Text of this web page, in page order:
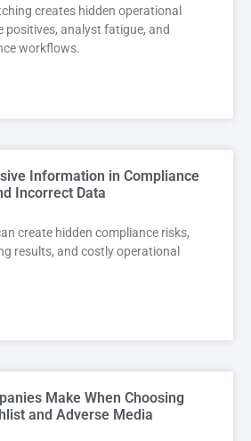
creates hidden operational
positives, analyst fatigue, and
workflows.
Information in Compliance
Incorrect Data
create hidden compliance risks,
results, and costly operational
Make When Choosing
and Adverse Media